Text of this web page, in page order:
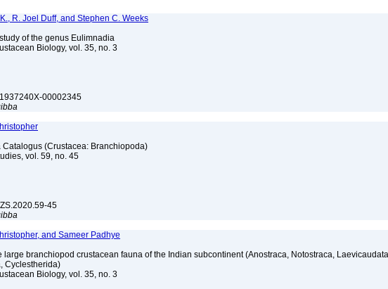
R. Joel Duff, and Stephen C. Weeks
of the genus Eulimnadia
Biology, vol. 35, no. 3
00002345
Catalogus (Crustacea: Branchiopoda)
vol. 59, no. 45
45
and Sameer Padhye
large branchiopod crustacean fauna of the Indian subcontinent (Anostraca, Notostraca,
Cyclestherida)
Biology, vol. 35, no. 3